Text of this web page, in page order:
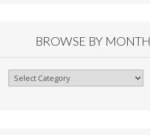
BROWSE BY MONTH
Browse